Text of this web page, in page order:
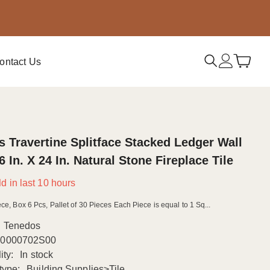
Us
Travertine Splitface Stacked Ledger Wall
In. X 24 In. Natural Stone Fireplace Tile
in last 10hours
Box 6 Pcs, Pallet of 30 Pieces Each Piece is equal to 1 Sq...
Tenedos
In stock